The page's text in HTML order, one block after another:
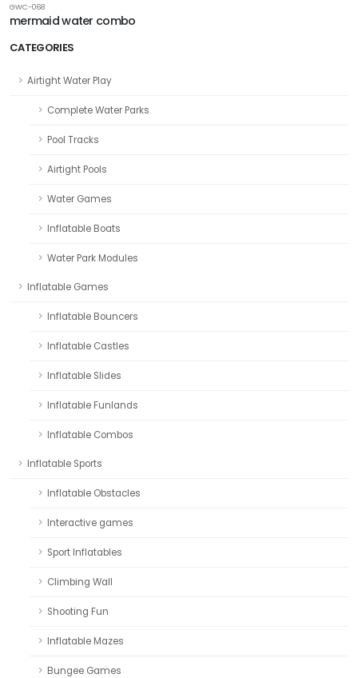
CATEGORIES
Airtight Water Play
Complete Water Parks
Pool Tracks
Airtight Pools
Water Games
Inflatable Boats
Water Park Modules
Inflatable Games
Inflatable Bouncers
Inflatable Castles
Inflatable Slides
Inflatable Funlands
Inflatable Combos
Inflatable Sports
Inflatable Obstacles
Interactive games
Sport Inflatables
Climbing Wall
Shooting Fun
Inflatable Mazes
Bungee Games
GWC-068
mermaid water combo